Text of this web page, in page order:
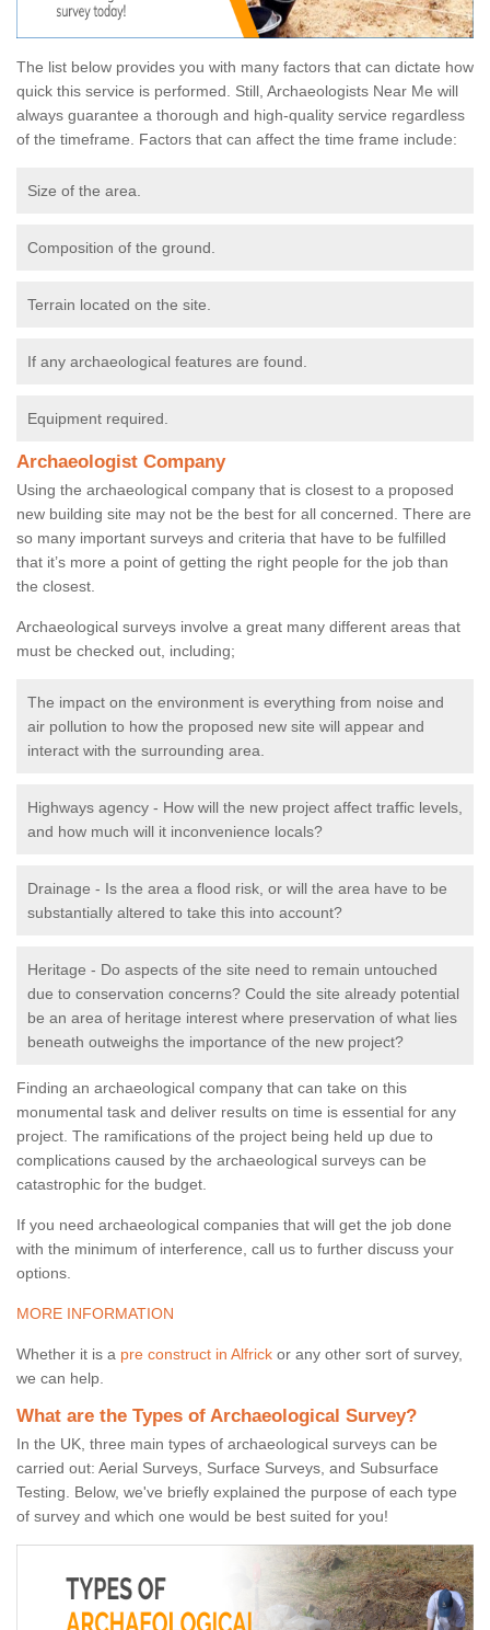
The list below provides you with many factors that can dictate how
quick this service is performed. Still, Archaeologists Near Me will
always guarantee a thorough and high-quality service regardless
of the timeframe. Factors that can affect the time frame include:
Size of the area.
Composition of the ground.
Terrain located on the site.
If any archaeological features are found.
Equipment required.
Archaeologist Company
Using the archaeological company that is closest to a proposed
new building site may not be the best for all concerned. There are
so many important surveys and criteria that have to be fulfilled
that it’s more a point of getting the right people for the job than
the closest.
Archaeological surveys involve a great many different areas that
must be checked out, including;
The impact on the environment is everything from noise and
air pollution to how the proposed new site will appear and
interact with the surrounding area.
Highways agency - How will the new project affect traffic levels,
and how much will it inconvenience locals?
Drainage - Is the area a flood risk, or will the area have to be
substantially altered to take this into account?
Heritage - Do aspects of the site need to remain untouched
due to conservation concerns? Could the site already potential
be an area of heritage interest where preservation of what lies
beneath outweighs the importance of the new project?
Finding an archaeological company that can take on this
monumental task and deliver results on time is essential for any
project. The ramifications of the project being held up due to
complications caused by the archaeological surveys can be
catastrophic for the budget.
If you need archaeological companies that will get the job done
with the minimum of interference, call us to further discuss your
options.
MORE INFORMATION
Whether it is a pre construct in Alfrick or any other sort of survey,
we can help.
What are the Types of Archaeological Survey?
In the UK, three main types of archaeological surveys can be
carried out: Aerial Surveys, Surface Surveys, and Subsurface
Testing. Below, we've briefly explained the purpose of each type
of survey and which one would be best suited for you!